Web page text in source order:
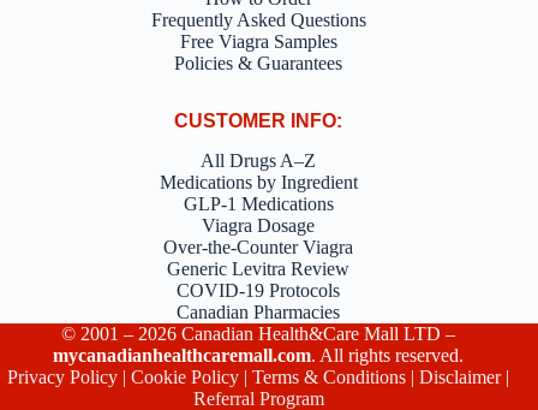
Frequently Asked Questions
Free Viagra Samples
Policies & Guarantees
CUSTOMER INFO:
All Drugs A–Z
Medications by Ingredient
GLP-1 Medications
Viagra Dosage
Over-the-Counter Viagra
Generic Levitra Review
COVID-19 Protocols
Canadian Pharmacies
© 2001 – 2026 Canadian Health&Care Mall LTD –
mycanadianhealthcaremall.com. All rights reserved.
Privacy Policy |Cookie Policy |Terms & Conditions |Disclaimer|
Referral Program